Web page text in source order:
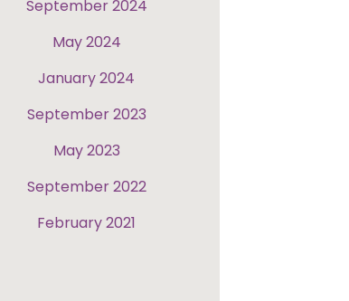
September 2024
May 2024
January 2024
September 2023
May 2023
September 2022
February 2021